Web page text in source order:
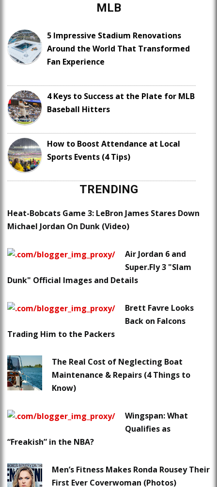
MLB
5 Impressive Stadium Renovations
Around the World That Transformed
Fan Experience
4 Keys to Success at the Plate for MLB
Baseball Hitters
How to Boost Attendance at Local
Sports Events (4 Tips)
TRENDING
Heat-Bobcats Game 3: LeBron James Stares Down
Michael Jordan On Dunk (Video)
Air Jordan 6 and
Super.Fly 3 "Slam
Dunk" Official Images and Details
Brett Favre Looks
Back on Falcons
Trading Him to the Packers
The Real Cost of Neglecting Boat
Maintenance & Repairs (4 Things to
Know)
Wingspan: What
Qualifies as
“Freakish” in the NBA?
Men’s Fitness Makes Ronda Rousey Their
First Ever Coverwoman (Photos)